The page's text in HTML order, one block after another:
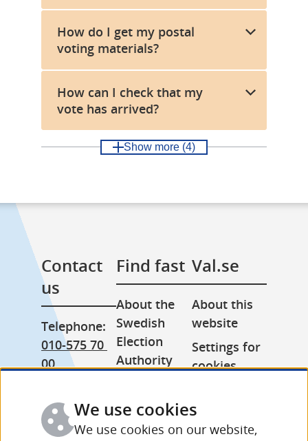
How do I get my postal
voting materials?
How can I check that my
vote has arrived?
Show more (4)
Contact
us
Telephone:
010-575 70
00
abroad:
+46 (0) 8-758
Find fast
About the
Swedish
Election
Authority
Other
languages
Val.se
About this
website
Settings for
cookies
of personal
data
We use cookies
We use cookies on our website,